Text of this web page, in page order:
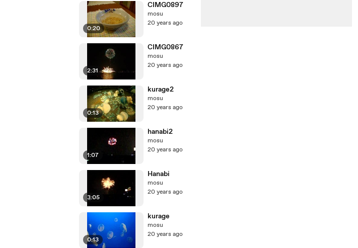
0:20
CIMG0897
mosu
20 years ago
2:31
CIMG0867
mosu
20 years ago
0:13
kurage2
mosu
20 years ago
1:07
hanabi2
mosu
20 years ago
3:05
Hanabi
mosu
20 years ago
0:13
kurage
mosu
20 years ago